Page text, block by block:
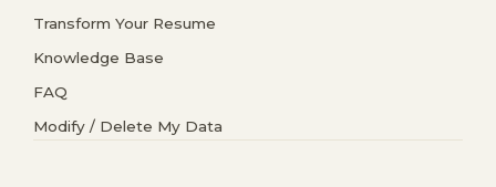
Transform Your Resume
Knowledge Base
FAQ
Modify / Delete My Data